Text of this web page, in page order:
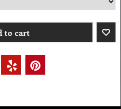
to cart